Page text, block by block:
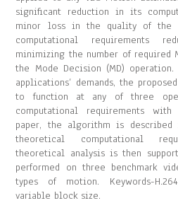
significant reduction in its
minor loss in the quality of the
computational requirements
minimizing the number of required
the Mode Decision (MD)
applications’ demands, the
to function at any of three
computational requirements
paper, the algorithm is
theoretical computational
theoretical analysis is then
performed on three benchmark
types of motion. Keywords-
variable block size.